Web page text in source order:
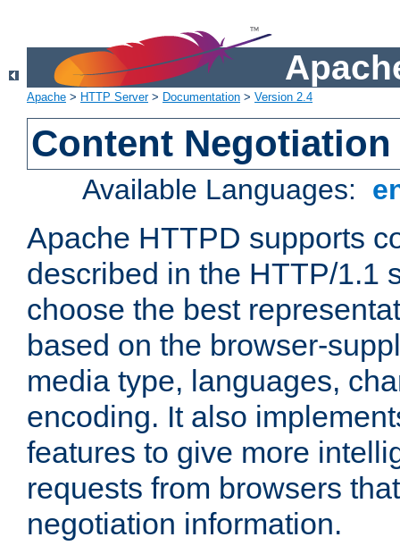
Apache > HTTP Server> Documentation > Version 2.4
Content Negotiation
Available Languages:
Apache HTTPD supports
described in the HTTP/1.1
choose the best
based on the browser-
media type, languages,
encoding. It also
features to give more
requests from browsers
negotiation information.